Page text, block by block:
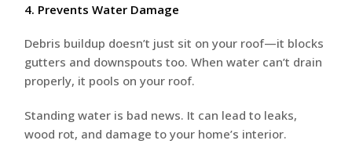
4. Prevents Water Damage
Debris buildup doesn’t just sit on your roof—it blocks
gutters and downspouts too. When water can’t drain
properly, it pools on your roof.
Standing water is bad news. It can lead to leaks,
wood rot, and damage to your home’s interior.